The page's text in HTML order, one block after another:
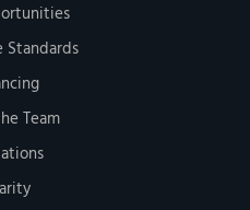
Standards
Team